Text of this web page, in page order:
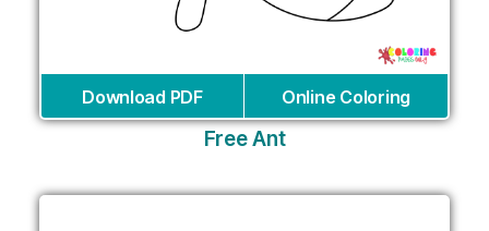
Download PDF Online Coloring
Free Ant